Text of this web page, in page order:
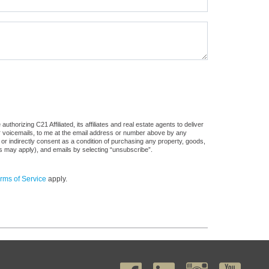
C21 Affiliated, its affiliates and real estate agents to deliver
to me at the email address or number above by any
indirectly consent as a condition of purchasing any property, goods,
apply), and emails by selecting “unsubscribe”.
of Service apply.